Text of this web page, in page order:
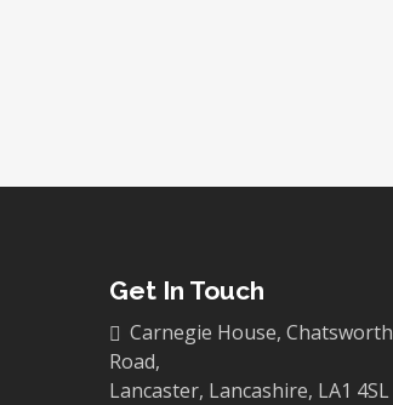
Get In Touch
Carnegie House, Chatsworth
Road,
Lancaster, Lancashire, LA1 4SL